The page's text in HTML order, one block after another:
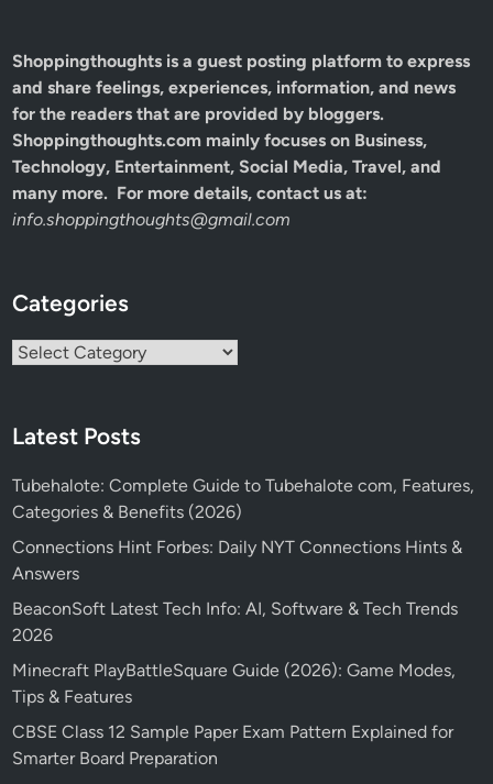
Shoppingthoughts is a guest posting platform to express
and share feelings, experiences, information, and news
for the readers that are provided by bloggers.
Shoppingthoughts.com mainly focuses on Business,
Technology, Entertainment, Social Media, Travel, and
many more. For more details, contact us at:
info.shoppingthoughts@gmail.com
Categories
Categories
Latest Posts
Tubehalote: Complete Guide to Tubehalote com, Features,
Categories & Benefits (2026)
Connections Hint Forbes: Daily NYT Connections Hints &
Answers
BeaconSoft Latest Tech Info: AI, Software & Tech Trends
2026
Minecraft PlayBattleSquare Guide (2026): Game Modes,
Tips & Features
CBSE Class 12 Sample Paper Exam Pattern Explained for
Smarter Board Preparation